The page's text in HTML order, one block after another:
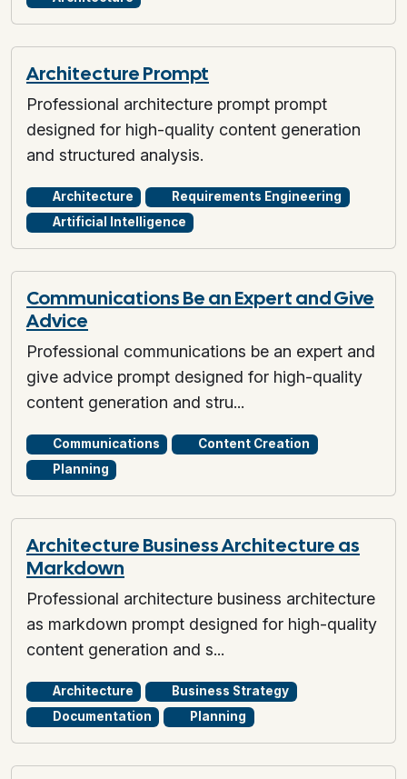
Architecture Prompt
Professional architecture prompt prompt
designed for high-quality content generation
and structured analysis.
Architecture
Requirements Engineering
Artificial Intelligence
Communications Be an Expert and Give
Advice
Professional communications be an expert and
give advice prompt designed for high-quality
content generation and stru...
Communications
Content Creation
Planning
Architecture Business Architecture as
Markdown
Professional architecture business architecture
as markdown prompt designed for high-quality
content generation and s...
Architecture
Business Strategy
Documentation
Planning